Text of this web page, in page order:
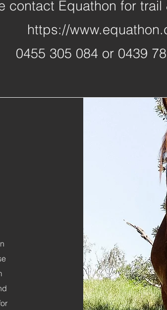
contact Equathon for
https://
0455 305 084 or 0439